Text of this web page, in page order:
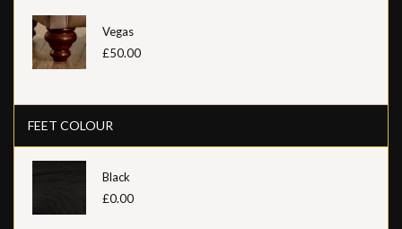
Vegas
£50.00
FEET COLOUR
Black
£0.00